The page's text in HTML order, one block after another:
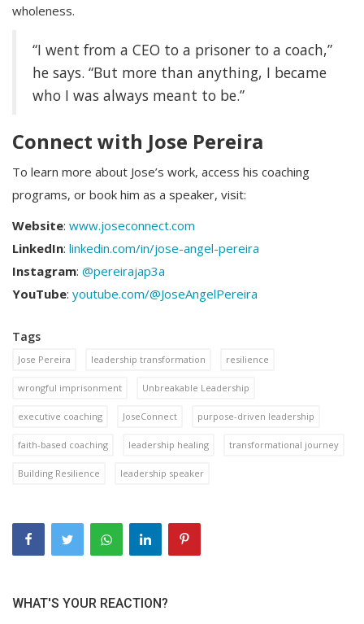
wholeness.
“I went from a CEO to a prisoner to a coach,”
he says. “But more than anything, I became
who I was always meant to be.”
Connect with Jose Pereira
To learn more about Jose’s work, access his coaching
programs, or book him as a speaker, visit:
Website: www.joseconnect.com
LinkedIn: linkedin.com/in/jose-angel-pereira
Instagram: @pereirajap3a
YouTube: youtube.com/@JoseAngelPereira
Tags
Jose Pereira leadership transformation resilience
wrongful imprisonment Unbreakable Leadership
executive coaching JoseConnect purpose-driven leadership
faith-based coaching leadership healing transformational journey
Building Resilience leadership speaker
WHAT'S YOUR REACTION?